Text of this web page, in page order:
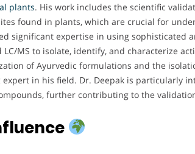
plants. His work includes the scientific
found in plants, which are crucial for
significant expertise in using sophisticated
LC/MS to isolate, identify, and characterize
of Ayurvedic formulations and the
in his field. Dr. Deepak is particularly
further contributing to the